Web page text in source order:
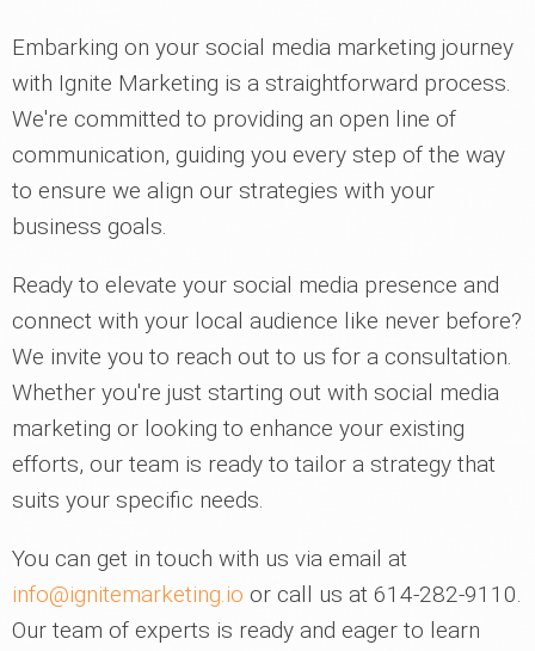
Embarking on your social media marketing journey
with Ignite Marketing is a straightforward process.
We're committed to providing an open line of
communication, guiding you every step of the way
to ensure we align our strategies with your
business goals.
Ready to elevate your social media presence and
connect with your local audience like never before?
We invite you to reach out to us for a consultation.
Whether you're just starting out with social media
marketing or looking to enhance your existing
efforts, our team is ready to tailor a strategy that
suits your specific needs.
You can get in touch with us via email at
info@ignitemarketing.io or call us at 614-282-9110.
Our team of experts is ready and eager to learn